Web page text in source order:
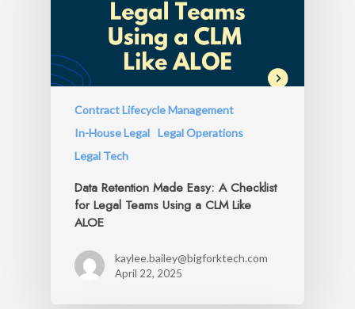
Contract Lifecycle Management
In-House Legal Legal Operations
Legal Tech
Data Retention Made Easy: A Checklist
for Legal Teams Using a CLM Like
ALOE
kaylee.bailey@bigforktech.com
April 22, 2025